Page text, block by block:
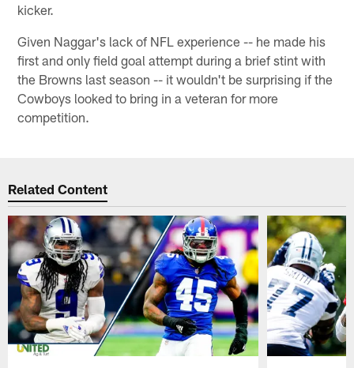
kicker.
Given Naggar's lack of NFL experience -- he made his
first and only field goal attempt during a brief stint with
the Browns last season -- it wouldn't be surprising if the
Cowboys looked to bring in a veteran for more
competition.
Related Content